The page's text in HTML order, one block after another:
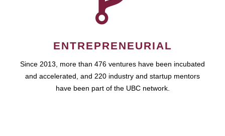
ENTREPRENEURIAL
Since 2013, more than 476 ventures have been incubated
and accelerated, and 220 industry and startup mentors
have been part of the UBC network.